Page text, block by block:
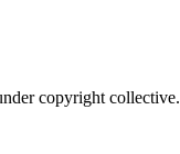
copyright collective.